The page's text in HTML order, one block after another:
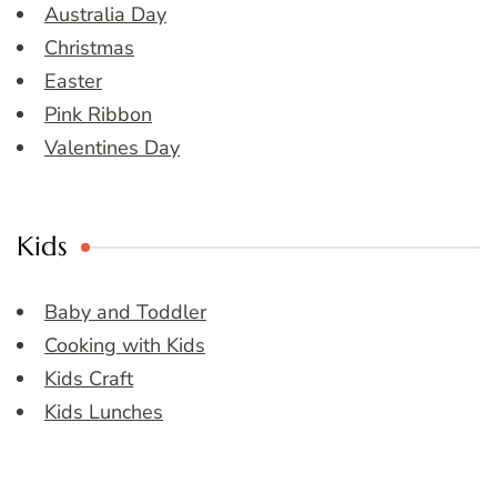
Australia Day
Christmas
Easter
Pink Ribbon
Valentines Day
Kids
Baby and Toddler
Cooking with Kids
Kids Craft
Kids Lunches